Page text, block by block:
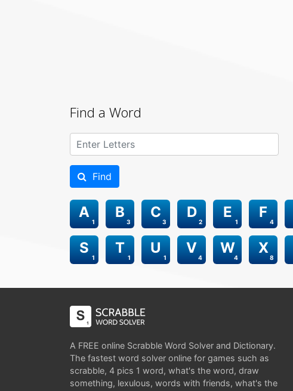
Find a Word
Find
1
A
3
B
3
C
2
D
1
E
4
F
1
S
1
T
1
U
4
V
4
W
8
X
A FREE online Scrabble Word Solver and Dictionary.
The fastest word solver online for games such as
scrabble, 4 pics 1 word, what's the word, draw
something, lexulous, words with friends, what's the